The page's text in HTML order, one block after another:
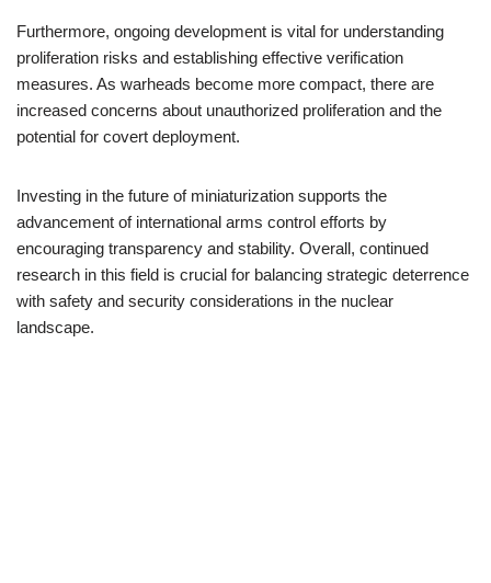
Furthermore, ongoing development is vital for understanding
proliferation risks and establishing effective verification
measures. As warheads become more compact, there are
increased concerns about unauthorized proliferation and the
potential for covert deployment.
Investing in the future of miniaturization supports the
advancement of international arms control efforts by
encouraging transparency and stability. Overall, continued
research in this field is crucial for balancing strategic deterrence
with safety and security considerations in the nuclear
landscape.